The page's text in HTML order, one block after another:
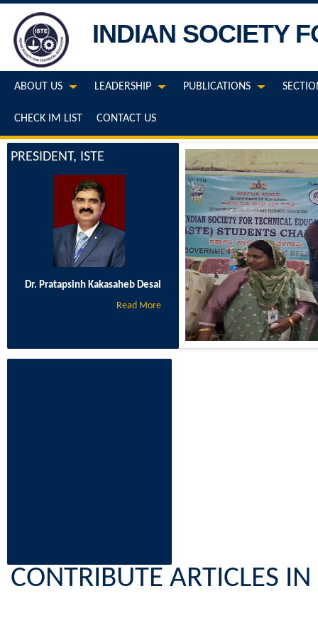
INDIAN SOCIETY
ABOUT US LEADERSHIP PUBLICATIONS
CHECK IM LIST CONTACT US
PRESIDENT, ISTE
Dr. Pratapsinh Kakasaheb Desai
Read More
CONTRIBUTE ARTICLES IN